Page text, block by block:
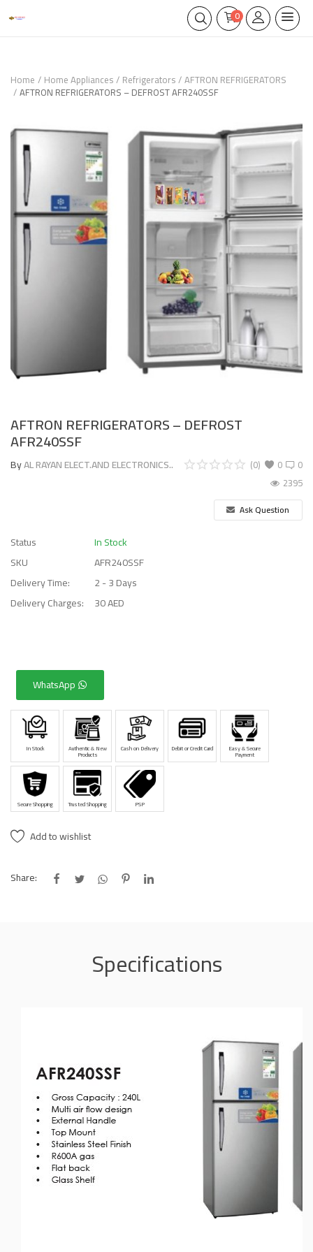
0
Home Home Appliances Refrigerators AFTRON REFRIGERATORS
AFTRON REFRIGERATORS – DEFROST AFR240SSF
AFTRON REFRIGERATORS – DEFROST
AFR240SSF
ByAL RAYAN ELECT.AND ELECTRONICS.. 0
(0)
0
2395
Ask Question
Status
In Stock
SKU
AFR240SSF
Delivery Time:
2 - 3 Days
Delivery Charges:
30 AED
WhatsApp
In Stock Authentic & New
Products
Cash on Delivery Debit or Credit Card Easy & Secure
Payment
Secure Shopping Trusted Shopping PSP
Add to wishlist
Share:
Specifications